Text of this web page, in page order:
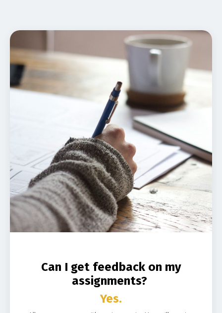
Can I get feedback on my
assignments?
Yes.